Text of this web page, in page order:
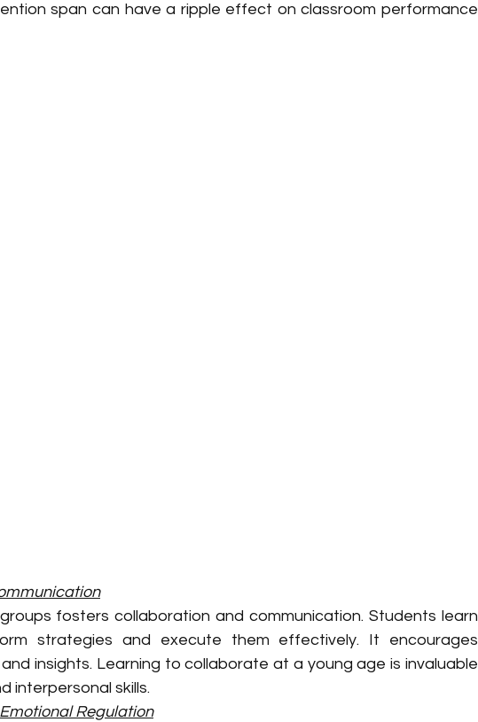
span can have a ripple effect on classroom performance
fosters collaboration and communication. Students learn
strategies and execute them effectively. It encourages
insights. Learning to collaborate at a young age is invaluable
interpersonal skills.
Regulation